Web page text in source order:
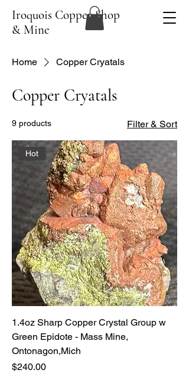
Iroquois Copper Shop
& Mine
Home Copper Cryatals
Copper Cryatals
9 products Filter & Sort
Hot
1.4oz Sharp Copper Crystal Group w
Green Epidote - Mass Mine,
Ontonagon,Mich
Price
$240.00